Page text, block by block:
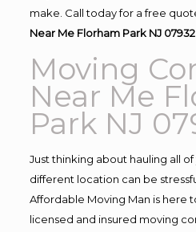
make. Call today for a free
Near Me Florham Park NJ 07932
Moving
Near Me
Park NJ
Just thinking about hauling all
different location can be
Affordable Moving Man is here
licensed and insured moving